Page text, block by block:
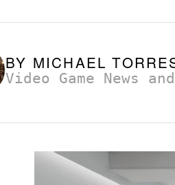
BY MICHAEL
Video Game News